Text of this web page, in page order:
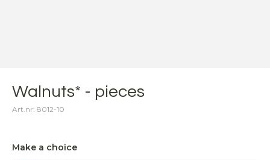
Walnuts* - pieces
Art.nr: 8012-10
Make a choice